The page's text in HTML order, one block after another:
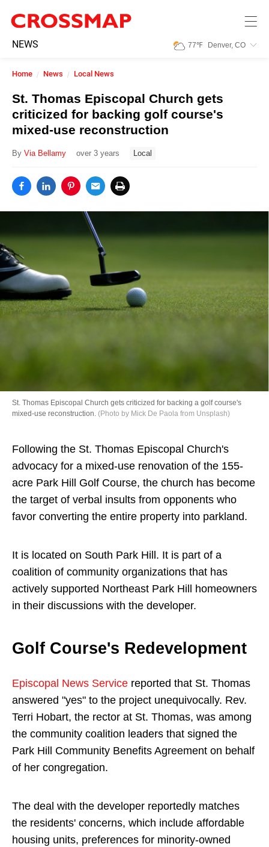
NEWS 77℉ Denver, CO
Home News Local News
St. Thomas Episcopal Church gets
criticized for backing golf course's
mixed-use reconstruction
By Via Bellamy over 3 years Local
St. Thomas Episcopal Church gets criticized for backing a golf course's
mixed-use reconstruction. (Photo by Mick De Paola from Unsplash)
Following the St. Thomas Episcopal Church's
advocacy for a mixed-use renovation of the 155-
acre Park Hill Golf Course, the church has become
the target of verbal insults from opponents who
favor converting the entire property into parkland.
It is located on South Park Hill. It is part of a
coalition of community organizations that has
actively supported Northeast Park Hill homeowners
in their discussions with the developer.
Golf Course's Redevelopment
Episcopal News Service reported that St. Thomas
answered "yes" to the project unequivocally. Rev.
Terri Hobart, the rector at St. Thomas, was among
the community coalition leaders that signed the
Park Hill Community Benefits Agreement on behalf
of her congregation.
The deal with the developer reportedly matches
the residents' concerns, which include affordable
housing units, preferences for minority-owned
245
Search:
Home
News
Community
Directory